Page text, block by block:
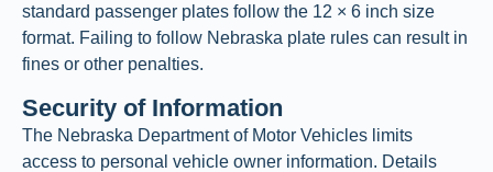
standard passenger plates follow the 12 × 6 inch size
format. Failing to follow Nebraska plate rules can result in
fines or other penalties.
Security of Information
The Nebraska Department of Motor Vehicles limits
access to personal vehicle owner information. Details